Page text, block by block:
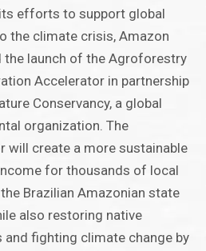
efforts to support global
the climate crisis, Amazon
the launch of the Agroforestry
Accelerator in partnership
Conservancy, a global
organization. The
will create a more sustainable
for thousands of local
Brazilian Amazonian state
also restoring native
fighting climate change by